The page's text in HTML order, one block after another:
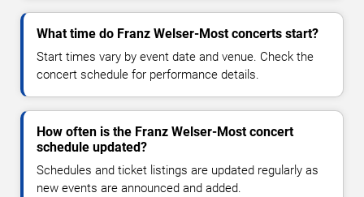
What time do Franz Welser-Most concerts start?
Start times vary by event date and venue. Check the
concert schedule for performance details.
How often is the Franz Welser-Most concert
schedule updated?
Schedules and ticket listings are updated regularly as
new events are announced and added.